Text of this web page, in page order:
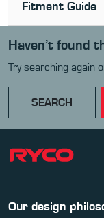
Fitment Guide
Haven’t found
Try searching again
SEARCH
Our design